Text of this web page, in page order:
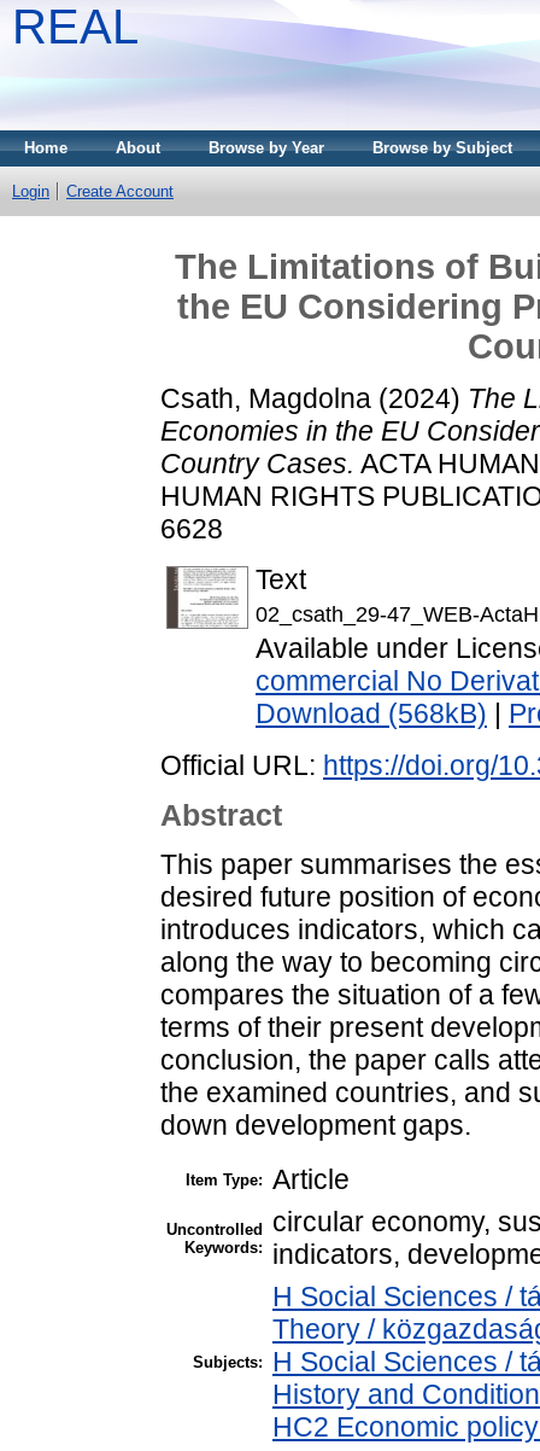
REAL
Home About Browse by Year Browse by Subject
Login Create Account
The Limitations of
the EU Considering
Csath, Magdolna (2024) The
Economies in the EU
Country Cases. ACTA
HUMAN RIGHTS
6628
Text
02_csath_29-47_WEB-
Available under
commercial No
Download (568kB)
Official URL: https://doi.org/
Abstract
This paper summarises the
desired future position of
introduces indicators, which
along the way to becoming
compares the situation of a
terms of their present
conclusion, the paper calls
the examined countries, and
down development gaps.
Item Type: Article
Uncontrolled
Keywords:
circular economy,
indicators,
Subjects:
H Social Sciences /
Theory /
H Social Sciences /
History and
HC2 Economic